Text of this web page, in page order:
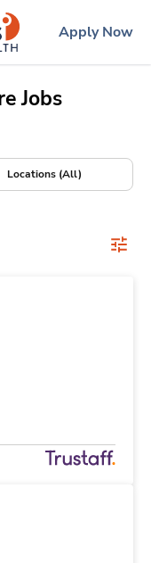
logo
Apply Now
Jobs
Locations (All)